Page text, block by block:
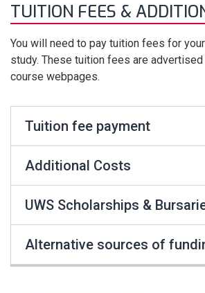
TUITION FEES &
You will need to pay tuition fees for
study. These tuition fees are
course webpages.
Tuition fee payment
Additional Costs
UWS Scholarships &
Alternative sources of